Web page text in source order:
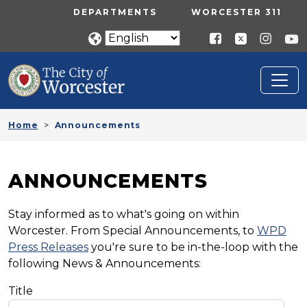
Skip to main contentUTILITY MENU
DEPARTMENTS WORCESTER 311
Home Announcements
ANNOUNCEMENTS
Stay informed as to what's going on within
Worcester. From Special Announcements, to WPD
Press Releases you're sure to be in-the-loop with the
following News & Announcements:
Title